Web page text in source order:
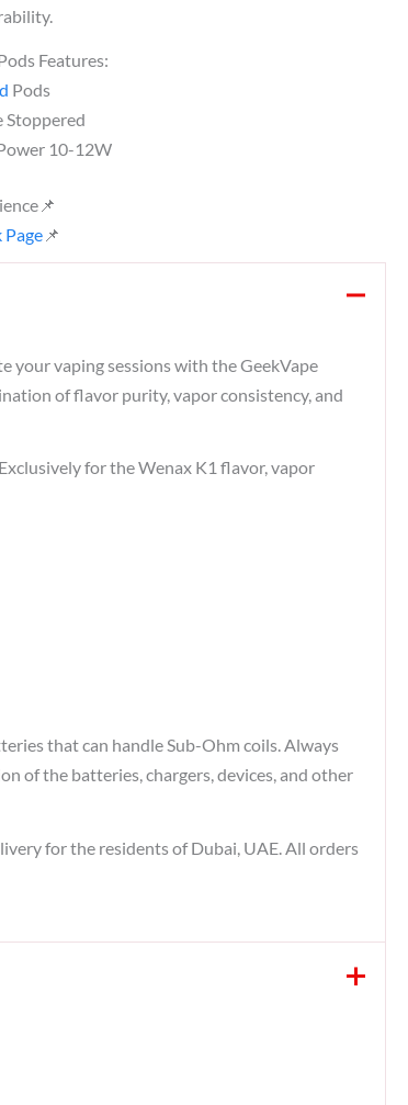
Features:
Pods
Stoppered
10-12W
Page 📌
your vaping sessions with the GeekVape
of flavor purity, vapor consistency, and
for the Wenax K1 flavor, vapor
that can handle Sub-Ohm coils. Always
of the batteries, chargers, devices, and other
for the residents of Dubai, UAE. All orders